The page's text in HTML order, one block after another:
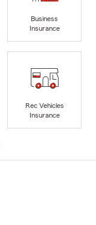
Business
Insurance
Rec Vehicles
Insurance